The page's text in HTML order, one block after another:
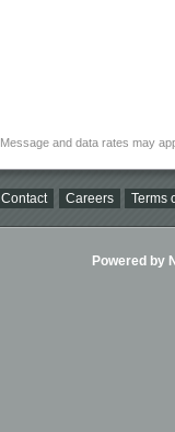
Message and data rates may
Contact Careers Terms
Powered by